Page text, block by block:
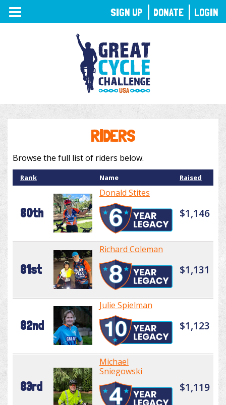
TOGGLE
NAVIGATION
RIDERS
Browse the full list of riders below.
Rank Name Raised
80th
Donald Stites
$1,146
81st
Richard Coleman
$1,131
82nd
Julie Spielman
$1,123
83rd
Michael
Sniegowski
$1,119
SIGN UP DONATE LOGIN